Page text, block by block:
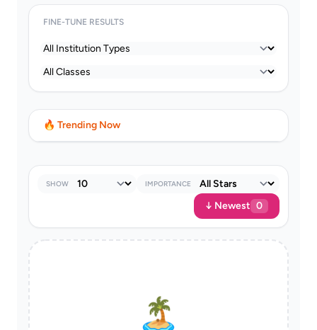
FINE-TUNE RESULTS
🔥 Trending Now
SHOW IMPORTANCE
↓ Newest 0
🏝